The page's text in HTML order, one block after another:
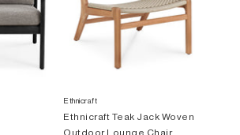
Ethnicraft
Ethnicraft Teak Jack Woven
Outdoor Lounge Chair